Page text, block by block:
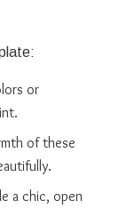
or
of these
a chic, open